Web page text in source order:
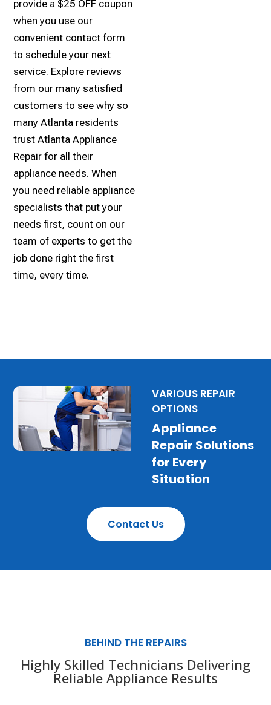
provide a $25 OFF coupon
when you use our
convenient contact form
to schedule your next
service. Explore reviews
from our many satisfied
customers to see why so
many Atlanta residents
trust Atlanta Appliance
Repair for all their
appliance needs. When
you need reliable appliance
specialists that put your
needs first, count on our
team of experts to get the
job done right the first
time, every time.
VARIOUS REPAIR
OPTIONS
Appliance
Repair Solutions
for Every
Situation
Contact Us
BEHIND THE REPAIRS
Highly Skilled Technicians Delivering
Reliable Appliance Results